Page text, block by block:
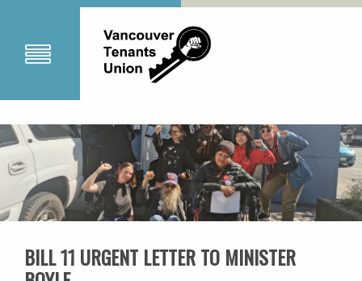
BILL 11 URGENT LETTER TO MINISTER